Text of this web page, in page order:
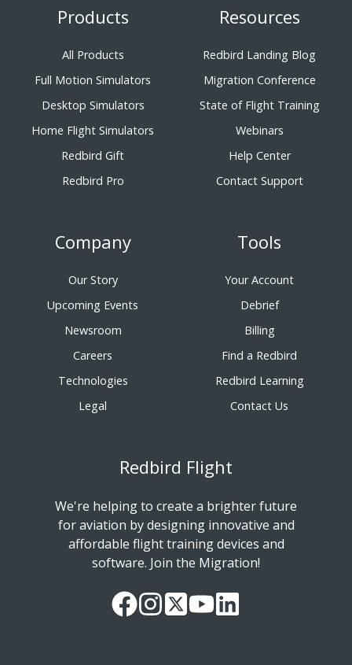
Products
All Products
Full Motion Simulators
Desktop Simulators
Home Flight Simulators
Redbird Gift
Redbird Pro
Resources
Redbird Landing Blog
Migration Conference
State of Flight Training
Webinars
Help Center
Contact Support
Company
Our Story
Upcoming Events
Newsroom
Careers
Technologies
Legal
Tools
Your Account
Debrief
Billing
Find a Redbird
Redbird Learning
Contact Us
Redbird Flight
We're helping to create a brighter future
for aviation by designing innovative and
affordable flight training devices and
software. Join the Migration!
OurFollow
ReadWatchFollow